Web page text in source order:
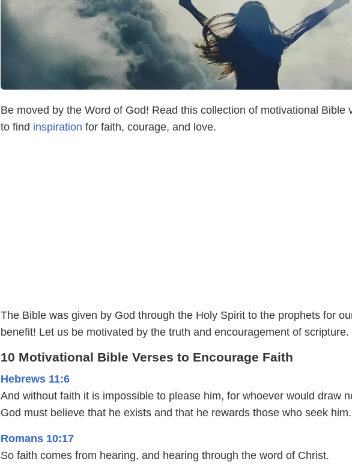
Be moved by the Word of God! Read this collection of motivational Bible
to find inspiration for faith, courage, and love.
The Bible was given by God through the Holy Spirit to the prophets for
benefit! Let us be motivated by the truth and encouragement of scripture.
10 Motivational Bible Verses to Encourage Faith
Hebrews 11:6
And without faith it is impossible to please him, for whoever would draw
God must believe that he exists and that he rewards those who seek him.
Romans 10:17
So faith comes from hearing, and hearing through the word of Christ.